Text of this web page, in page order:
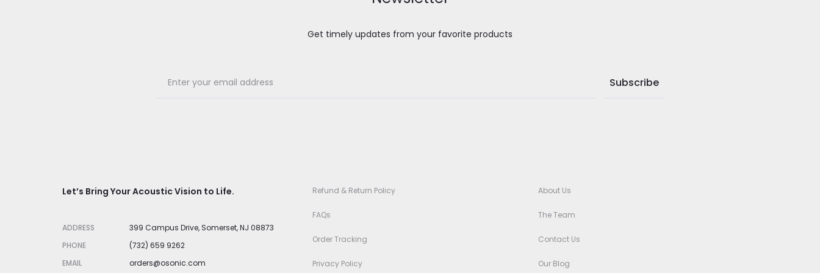
Get timely updates from your favorite products
Let’s Bring Your Acoustic Vision to Life.
ADDRESS
399 Campus Drive, Somerset, NJ 08873
PHONE
(732) 659 9262
EMAIL
orders@osonic.com
Refund & Return Policy
FAQs
Order Tracking
Privacy Policy
About Us
The Team
Contact Us
Our Blog